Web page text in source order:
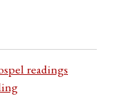
readings